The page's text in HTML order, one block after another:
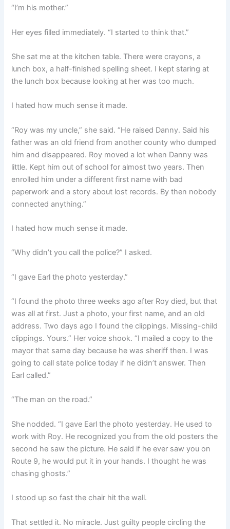
“I’m his mother.”
Her eyes filled immediately. “I started to think that.”
She sat me at the kitchen table. There were crayons, a
lunch box, a half-finished spelling sheet. I kept staring at
the lunch box because looking at her was too much.
I hated how much sense it made.
“Roy was my uncle,” she said. “He raised Danny. Said his
father was an old friend from another county who dumped
him and disappeared. Roy moved a lot when Danny was
little. Kept him out of school for almost two years. Then
enrolled him under a different first name with bad
paperwork and a story about lost records. By then nobody
connected anything.”
I hated how much sense it made.
“Why didn’t you call the police?” I asked.
“I gave Earl the photo yesterday.”
“I found the photo three weeks ago after Roy died, but that
was all at first. Just a photo, your first name, and an old
address. Two days ago I found the clippings. Missing-child
clippings. Yours.” Her voice shook. “I mailed a copy to the
mayor that same day because he was sheriff then. I was
going to call state police today if he didn’t answer. Then
Earl called.”
“The man on the road.”
She nodded. “I gave Earl the photo yesterday. He used to
work with Roy. He recognized you from the old posters the
second he saw the picture. He said if he ever saw you on
Route 9, he would put it in your hands. I thought he was
chasing ghosts.”
I stood up so fast the chair hit the wall.
That settled it. No miracle. Just guilty people circling the